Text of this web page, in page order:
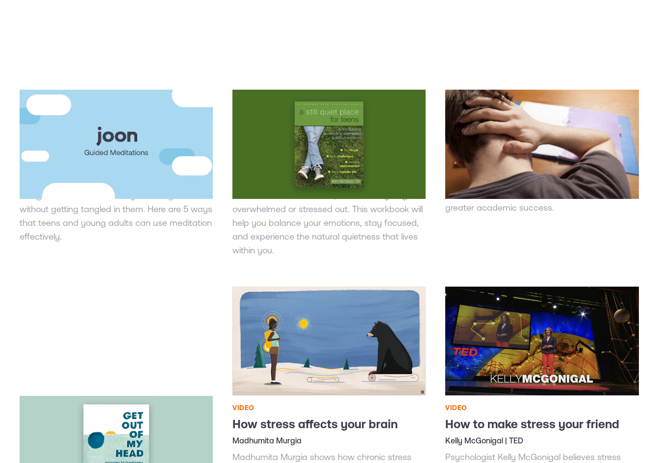
ARTICLE
5 ways mindfulness and
meditation can help teens
navigate stress
Meditation is simply a form of concentration, of
being a curious observer of your thoughts
without getting tangled in them. Here are 5 ways
that teens and young adults can use meditation
effectively.
A Still Quiet Place for Teens: A
Mindfulness Workbook to Ease
Stress and Difficult Emotions
Amy Saltzman, MD
Being a teen in today’s fast-paced, media-
overwhelmed or stressed out. This workbook will
help you balance your emotions, stay focused,
and experience the natural quietness that lives
within you.
WEBSITE
Can a Change in Mindset Help
Teens De-stress?
UC Berkeley
Training teen to think a certain way, through the
"growth mindset" helps them reduce the amount
of stress and pressure they feel while leading to
greater academic success.
Get Out of My Head
Calm your thoughts, navigate your stress, and
VIDEO
How stress affects your brain
Madhumita Murgia
Madhumita Murgia shows how chronic stress
VIDEO
How to make stress your friend
Kelly McGonigal | TED
Psychologist Kelly McGonigal believes stress